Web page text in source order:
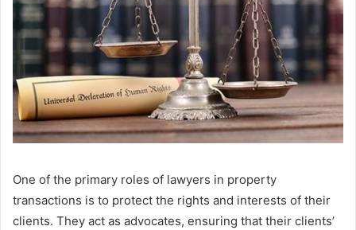
One of the primary roles of lawyers in property
transactions is to protect the rights and interests of their
clients. They act as advocates, ensuring that their clients’